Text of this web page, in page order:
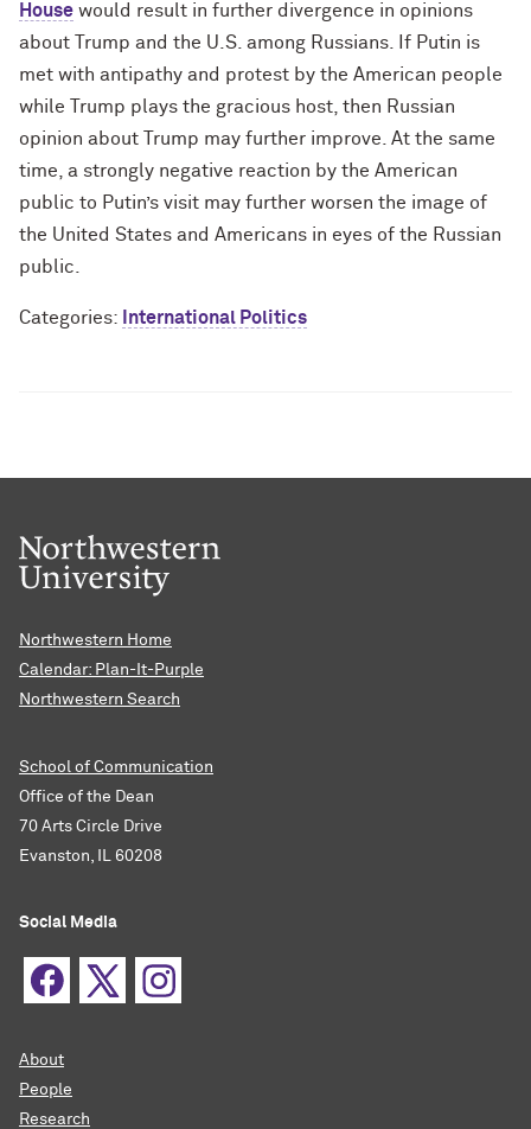
House would result in further divergence in opinions
about Trump and the U.S. among Russians. If Putin is
met with antipathy and protest by the American people
while Trump plays the gracious host, then Russian
opinion about Trump may further improve. At the same
time, a strongly negative reaction by the American
public to Putin’s visit may further worsen the image of
the United States and Americans in eyes of the Russian
public.
Categories: International Politics
Northwestern Home
Calendar: Plan-It-Purple
Northwestern Search
School of Communication
Office of the Dean
70 Arts Circle Drive
Evanston, IL 60208
Social Media
About
People
Research